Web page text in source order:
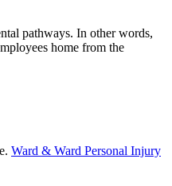
pathways. In other words,
home from the
Ward & Ward Personal Injury